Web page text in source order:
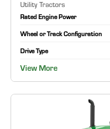
Utility Tractors
Rated Engine Power
Wheel or Track Configuration
Drive Type
View More